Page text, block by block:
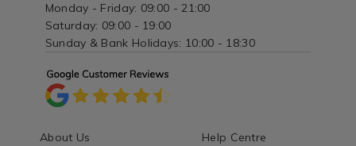
Monday - Friday: 09:00 - 21:00
Saturday: 09:00 - 19:00
Sunday & Bank Holidays: 10:00 - 18:30
About Us
Help Centre